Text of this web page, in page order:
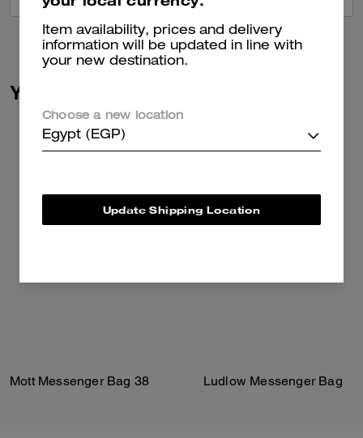
You May Also Like
Mott Messenger Bag 38 Ludlow Messenger Bag
Item availability, prices and delivery
information will be updated in line with
your new destination.
Choose a new location
Egypt (EGP)
Update Shipping Location